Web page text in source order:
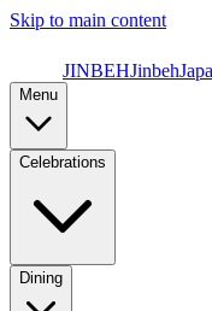
Skip to main content
JINBEHJinbeh
Menu
Celebrations
Dining